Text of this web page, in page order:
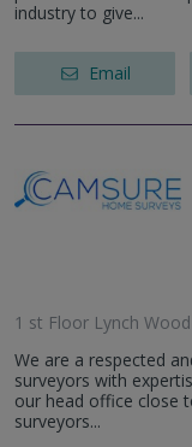
industry to give...
Email
1 st Floor Lynch
We are a respected
surveyors with
our head office close
surveyors...